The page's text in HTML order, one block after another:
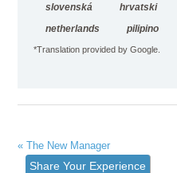
slovenská
hrvatski
netherlands
pilipino
*Translation provided by Google.
« The New Manager
Share Your Experience